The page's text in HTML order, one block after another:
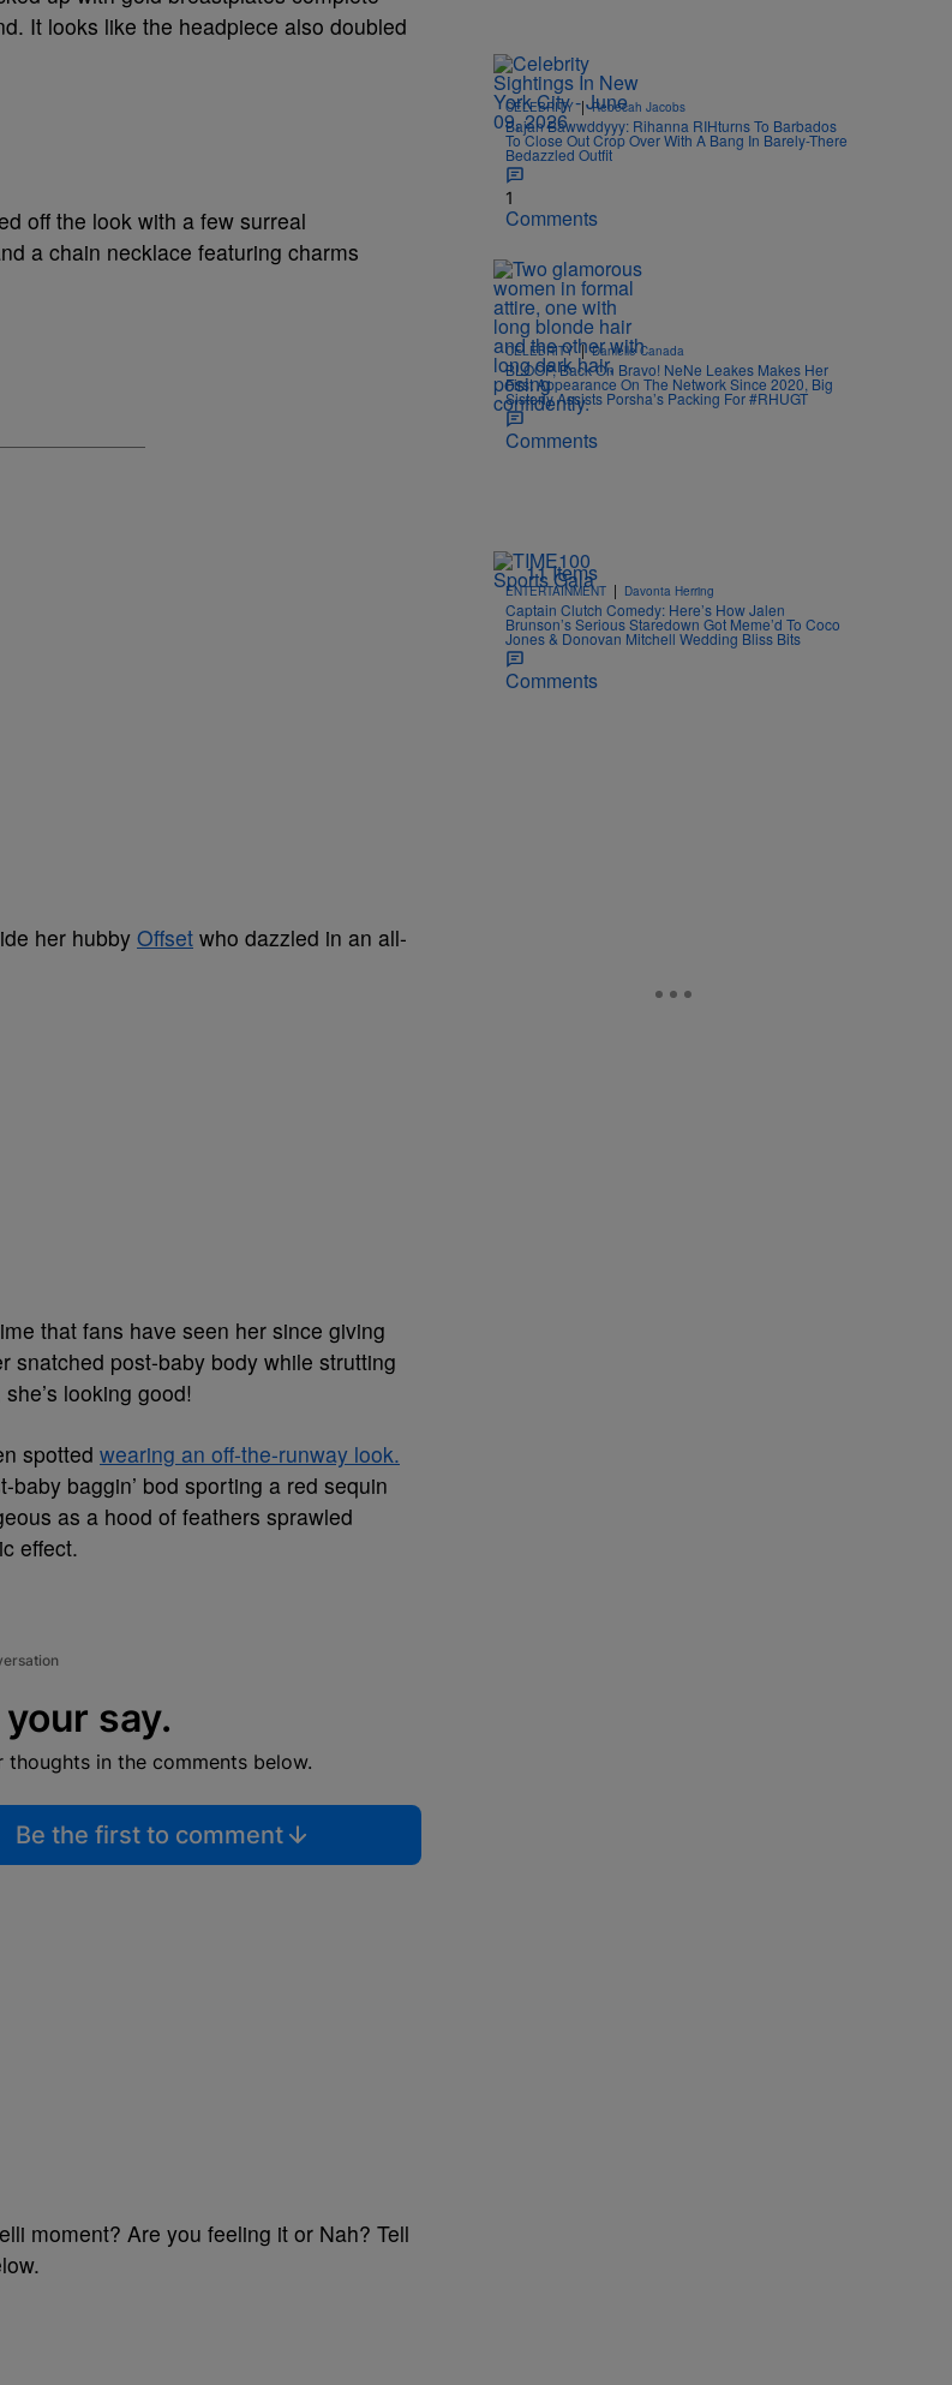
It looks like the headpiece also doubled
off the look with a few surreal
a chain necklace featuring charms
her hubbyOffset who dazzled in an all-
that fans have seen her since giving
snatched post-baby body while strutting
looking good!
spotted wearing an off-the-runway look.
baggin’ bod sporting a red sequin
as a hood of feathers sprawled
effect.
say.
thoughts in the comments below.
Be the first to comment
moment? Are you feeling it or Nah? Tell
CELEBRITY | Rebecah Jacobs
Bajan Bawwddyyy: Rihanna RIHturns To Barbados
To Close Out Crop Over With A Bang In Barely-There
Bedazzled Outfit
1
Comments
CELEBRITY | Danielle Canada
BLOOP, Back On Bravo! NeNe Leakes Makes Her
First Appearance On The Network Since 2020, Big
Sisterly Assists Porsha’s Packing For #RHUGT
Comments
11 Items
ENTERTAINMENT | Davonta Herring
Captain Clutch Comedy: Here’s How Jalen
Brunson’s Serious Staredown Got Meme’d To Coco
Jones & Donovan Mitchell Wedding Bliss Bits
Comments